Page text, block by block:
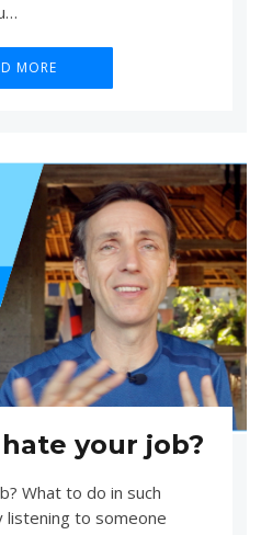
MORE
your job?
What to do in such
listening to someone